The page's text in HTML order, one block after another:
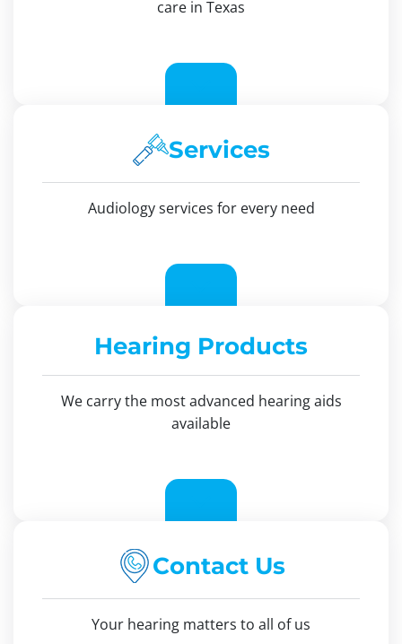
care in Texas
Services
Audiology services for every need
Hearing Products
We carry the most advanced hearing aids
available
Contact Us
Your hearing matters to all of us